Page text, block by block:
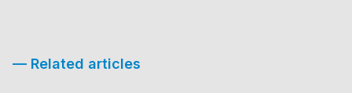
— Related articles